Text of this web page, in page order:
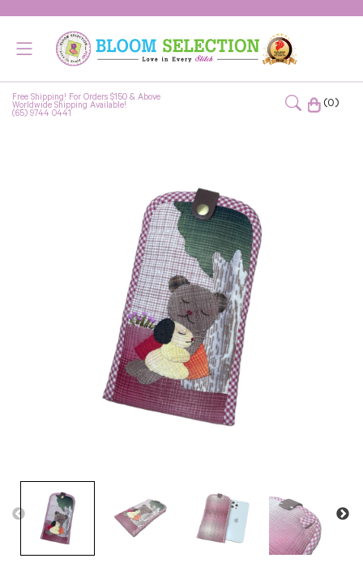
Free Shipping! For Orders $150 & Above
Worldwide Shipping Available!
(65) 9744 0441
(0)